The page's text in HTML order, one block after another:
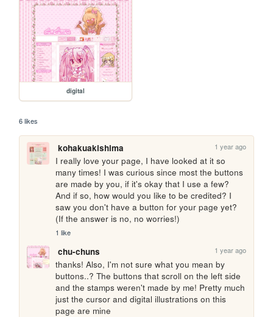
digital
6 likes
kohakuakishima 1 year ago
I really love your page, I have looked at it so
many times! I was curious since most the buttons
are made by you, if it's okay that I use a few?
And if so, how would you like to be credited? I
saw you don't have a button for your page yet?
(If the answer is no, no worries!)
1 like
chu-chuns 1 year ago
thanks! Also, I'm not sure what you mean by
buttons..? The buttons that scroll on the left side
and the stamps weren't made by me! Pretty much
just the cursor and digital illustrations on this
page are mine